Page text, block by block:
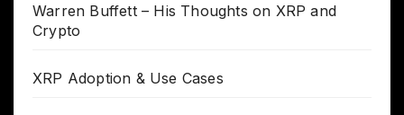
Warren Buffett – His Thoughts on XRP and
Crypto
XRP Adoption & Use Cases